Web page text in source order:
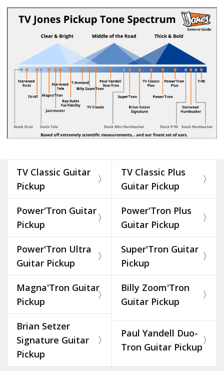
TV Classic Guitar
Pickup
TV Classic Plus
Guitar Pickup
Power'Tron Guitar
Pickup
Power'Tron Plus
Guitar Pickup
Power'Tron Ultra
Guitar Pickup
Super'Tron Guitar
Pickup
Magna'Tron Guitar
Pickup
Billy Zoom'Tron
Guitar Pickup
Brian Setzer
Signature Guitar
Pickup
Paul Yandell Duo-
Tron Guitar Pickup